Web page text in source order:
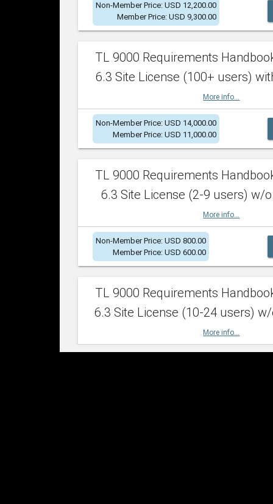
Non-Member Price: USD 12,200.00
Member Price: USD 9,300.00
TL 9000 Requirements
6.3 Site License (100+ users)
More info...
Non-Member Price: USD 14,000.00
Member Price: USD 11,000.00
TL 9000 Requirements
6.3 Site License (2-9 users) w/o
More info...
Non-Member Price: USD 800.00
Member Price: USD 600.00
TL 9000 Requirements
6.3 Site License (10-24 users)
More info...